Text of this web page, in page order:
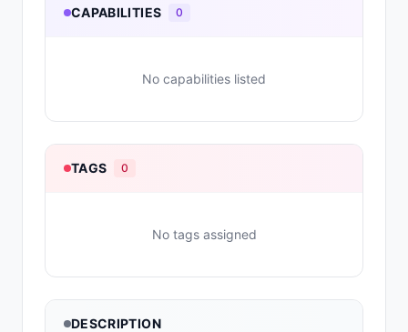
CAPABILITIES 0
No capabilities listed
TAGS 0
No tags assigned
DESCRIPTION